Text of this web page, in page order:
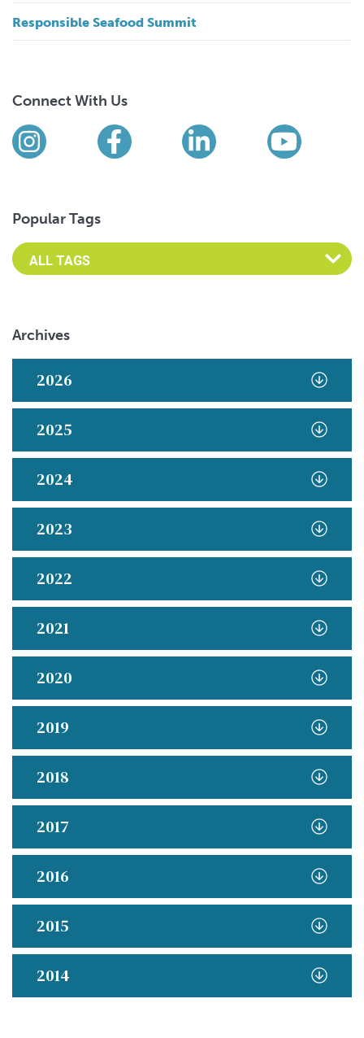
Responsible Seafood Summit
Connect With Us
Find us on social media
InstagramFacebookLinkedIn
Popular Tags
Archives
2026
2025
2024
2023
2022
2021
2020
2019
2018
2017
2016
2015
2014